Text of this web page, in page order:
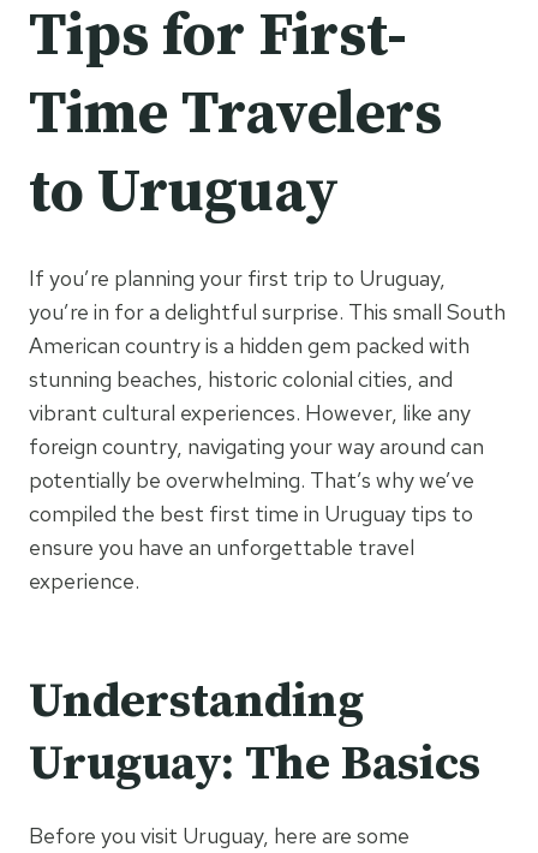
Tips for First-
Time Travelers
to Uruguay
If you’re planning your first trip to Uruguay,
you’re in for a delightful surprise. This small South
American country is a hidden gem packed with
stunning beaches, historic colonial cities, and
vibrant cultural experiences. However, like any
foreign country, navigating your way around can
potentially be overwhelming. That’s why we’ve
compiled the best first time in Uruguay tips to
ensure you have an unforgettable travel
experience.
Understanding
Uruguay: The Basics
Before you visit Uruguay, here are some